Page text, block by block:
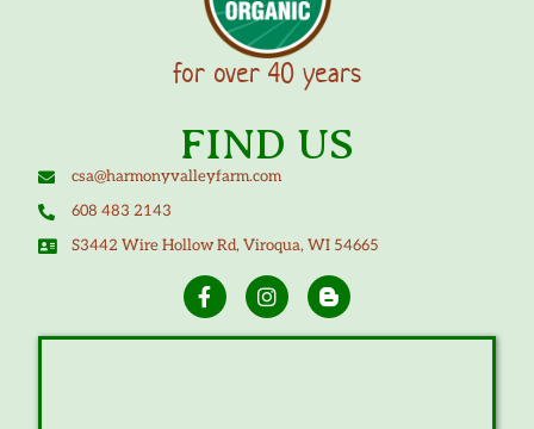
for over 40 years
FIND US
csa@harmonyvalleyfarm.com
608 483 2143
S3442 Wire Hollow Rd, Viroqua, WI 54665